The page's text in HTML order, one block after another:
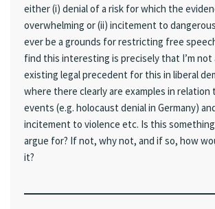
either (i) denial of a risk for which the
overwhelming or (ii) incitement to
ever be a grounds for restricting free
find this interesting is precisely that I’m not
existing legal precedent for this in liberal
where there clearly are examples in relation
events (e.g. holocaust denial in Germany)
incitement to violence etc. Is this
argue for? If not, why not, and if so, how
it?